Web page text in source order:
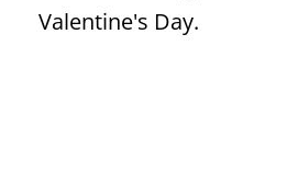
Valentine's Day.